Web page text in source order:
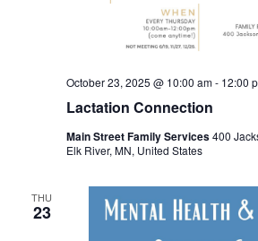
Lactation Connection
October 23, 2025 @ 10:00 am- 12:00
Main Street Family Services400
Elk River, MN, United States
THU
23